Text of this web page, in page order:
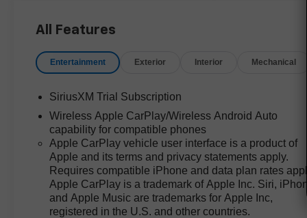
especially for those in regions
utility is non-negotiable. The
inclusion of heated front seats, a
dual-zone automatic climate
control means comfort isn’t an
added expense. Keyless Open
and Start, memory seat settings,
and a 12.3-inch digital display
further enhance daily usability,
giving this truck a competitive
edge in everyday value for
All Features
Entertainment Exterior Interior Mechanical
SiriusXM Trial Subscription
Wireless Apple CarPlay/Wireless Android Auto
capability for compatible phones
Apple CarPlay vehicle user interface is a product of
Apple and its terms and privacy statements apply.
Requires compatible iPhone and data plan rates
Apple CarPlay is a trademark of Apple Inc. Siri,
and Apple Music are trademarks for Apple Inc,
registered in the U.S. and other countries.